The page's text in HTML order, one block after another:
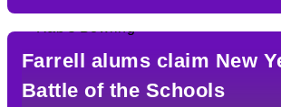
Farrell alums claim New
Battle of the Schools